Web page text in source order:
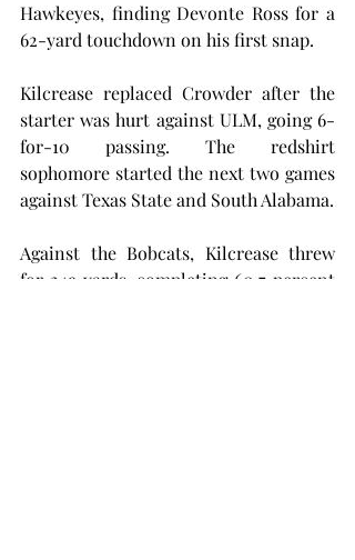
Hawkeyes, finding Devonte Ross for a
62-yard touchdown on his first snap.
Kilcrease replaced Crowder after the
starter was hurt against ULM, going 6-
for-10 passing. The redshirt
sophomore started the next two games
against Texas State and South Alabama.
Against the Bobcats, Kilcrease threw
for 249 yards, completing 60.7 percent